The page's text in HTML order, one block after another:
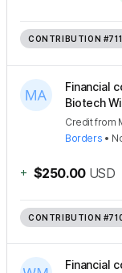
CONTRIBUTION
Financial
Biotech
Creditfrom
Borders •
+ $250.00 USD
CONTRIBUTION
Financial